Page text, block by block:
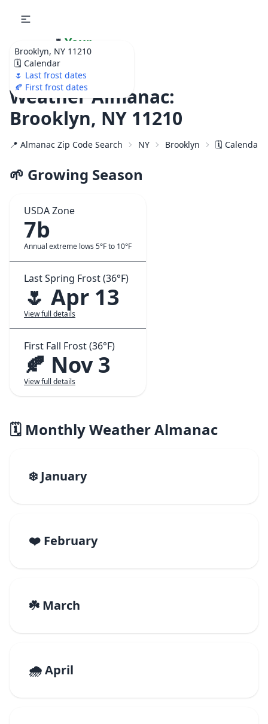
Brooklyn, NY 11210
🗓️ Calendar
🌷 Last frost dates
🍂 First frost dates
🌷 Your
Ultimate Garden
Calendar!
Weather Almanac:
Brooklyn, NY 11210
📍 Almanac Zip Code Search NY Brooklyn 🗓️ Calendar
🌱 Growing Season
USDA Zone
7b
Annual extreme lows 5°F to 10°F
Last Spring Frost (36°F)
🌷 Apr 13
View full details
First Fall Frost (36°F)
🍂 Nov 3
View full details
🗓️ Monthly Weather Almanac
❄️ January
❤️ February
☘️ March
🌧️ April